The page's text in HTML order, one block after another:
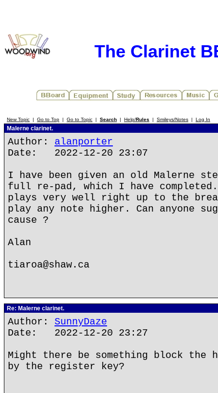
The Clarinet
New Topic | Go to Top | Go to Topic | Search | Help/Rules | Smileys/Notes | Log In
Malerne clarinet.
Author: alanporter
Date: 2022-12-20 23:07
I have been given an old Malerne
full re-pad, which I have
plays very well right up to the
play any note higher. Can anyone
cause ?
Alan
tiaroa@shaw.ca
Re: Malerne clarinet.
Author: SunnyDaze
Date: 2022-12-20 23:27
Might there be something block the
by the register key?